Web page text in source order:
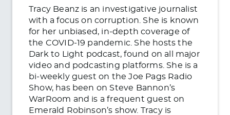
Tracy Beanz is an investigative journalist
with a focus on corruption. She is known
for her unbiased, in-depth coverage of
the COVID-19 pandemic. She hosts the
Dark to Light podcast, found on all major
video and podcasting platforms. She is a
bi-weekly guest on the Joe Pags Radio
Show, has been on Steve Bannon’s
WarRoom and is a frequent guest on
Emerald Robinson’s show. Tracy is